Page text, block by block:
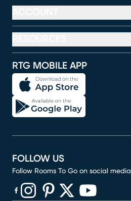
RTG MOBILE APP
FOLLOW US
Follow Rooms To Go on social media